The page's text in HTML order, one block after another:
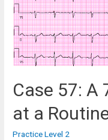
with
a
History
of
Myocardial
Case 57: A
at a
Practice Level 2